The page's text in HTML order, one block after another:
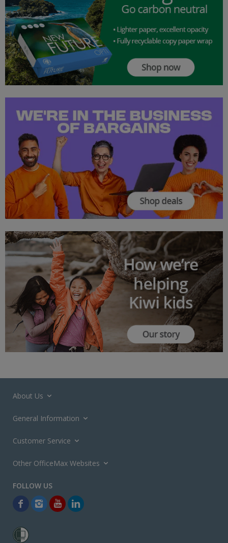
About Us
General Information
Customer Service
Other OfficeMax Websites